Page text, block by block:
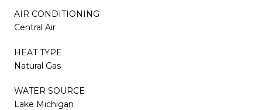
AIR CONDITIONING
Central Air
HEAT TYPE
Natural Gas
WATER SOURCE
Lake Michigan